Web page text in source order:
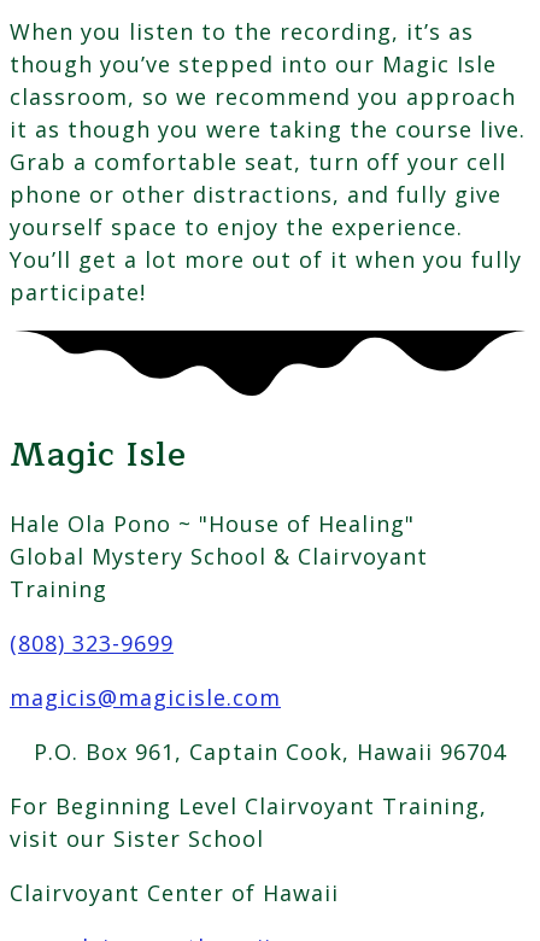
When you listen to the recording, it’s as
though you’ve stepped into our Magic Isle
classroom, so we recommend you approach
it as though you were taking the course live.
Grab a comfortable seat, turn off your cell
phone or other distractions, and fully give
yourself space to enjoy the experience.
You’ll get a lot more out of it when you fully
participate!
Magic Isle
Hale Ola Pono ~ "House of Healing"
Global Mystery School & Clairvoyant
Training
(808) 323-9699
magicis@magicisle.com
P.O. Box 961, Captain Cook, Hawaii 96704
For Beginning Level Clairvoyant Training,
visit our Sister School
Clairvoyant Center of Hawaii